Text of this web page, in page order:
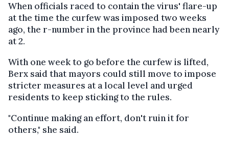
When officials raced to contain the virus' flare-up
at the time the curfew was imposed two weeks
ago, the r-number in the province had been nearly
at 2.
With one week to go before the curfew is lifted,
Berx said that mayors could still move to impose
stricter measures at a local level and urged
residents to keep sticking to the rules.
"Continue making an effort, don't ruin it for
others," she said.